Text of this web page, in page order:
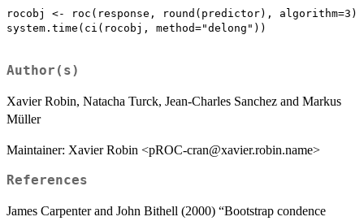
rocobj <- roc(response, round(predictor), algorithm=3)
system.time(ci(rocobj, method="delong"))
Author(s)
Xavier Robin, Natacha Turck, Jean-Charles Sanchez and Markus
Müller
Maintainer: Xavier Robin <pROC-cran@xavier.robin.name>
References
James Carpenter and John Bithell (2000) “Bootstrap condence